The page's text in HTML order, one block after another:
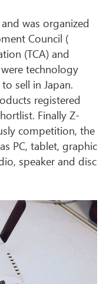
was organized
Council (
(TCA) and
technology
sell in Japan.
registered
Finally Z-
competition, the
PC, tablet, graphic
speaker and disc